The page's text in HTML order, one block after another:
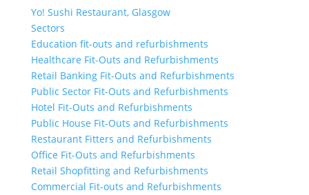
Yo! Sushi Restaurant, Glasgow
Sectors
Education fit-outs and refurbishments
Healthcare Fit-Outs and Refurbishments
Retail Banking Fit-Outs and Refurbishments
Public Sector Fit-Outs and Refurbishments
Hotel Fit-Outs and Refurbishments
Public House Fit-Outs and Refurbishments
Restaurant Fitters and Refurbishments
Office Fit-Outs and Refurbishments
Retail Shopfitting and Refurbishments
Commercial Fit-outs and Refurbishments